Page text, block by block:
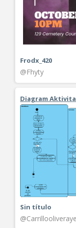
Frodx_420
@Fhyty
Diagram
Sin título